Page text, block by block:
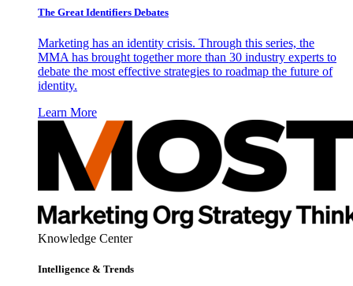
The Great Identifiers Debates
Marketing has an identity crisis. Through this series, the
MMA has brought together more than 30 industry experts to
debate the most effective strategies to roadmap the future of
identity.
Learn More
Knowledge Center
Intelligence & Trends